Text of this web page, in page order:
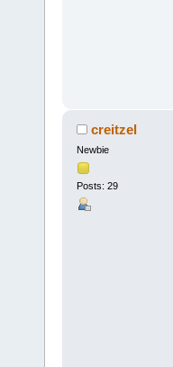
creitzel
Newbie
Posts: 29